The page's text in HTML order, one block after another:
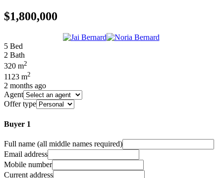
$1,800,000
5 Bed
2 Bath
320 m2
1123 m2
2 months ago
Agent
Offer type
Buyer 1
Full name (all middle names required)
Email address
Mobile number
Current address